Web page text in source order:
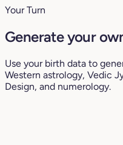
Your Turn
Generate your
Use your birth data to
Western astrology, Vedic
Design, and numerology.